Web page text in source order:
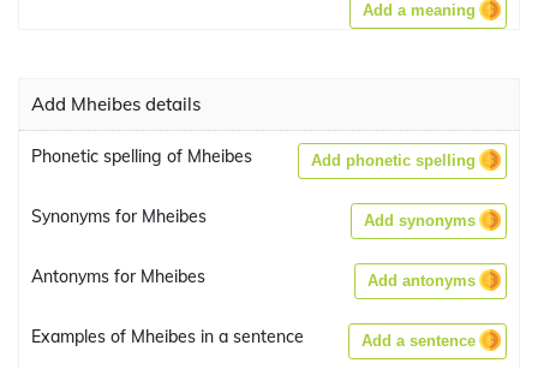
Add a meaning
Add Mheibes details
Phonetic spelling of Mheibes Add phonetic spelling
Synonyms for Mheibes Add synonyms
Antonyms for Mheibes Add antonyms
Examples of Mheibes in a sentence Add a sentence